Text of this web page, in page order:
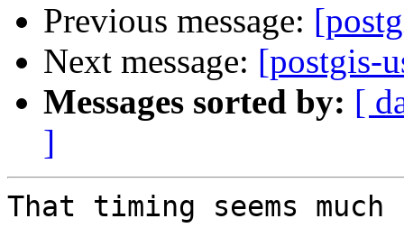
Previous message:
Next message: [postgis-
Messages sorted by: [
]
That timing seems